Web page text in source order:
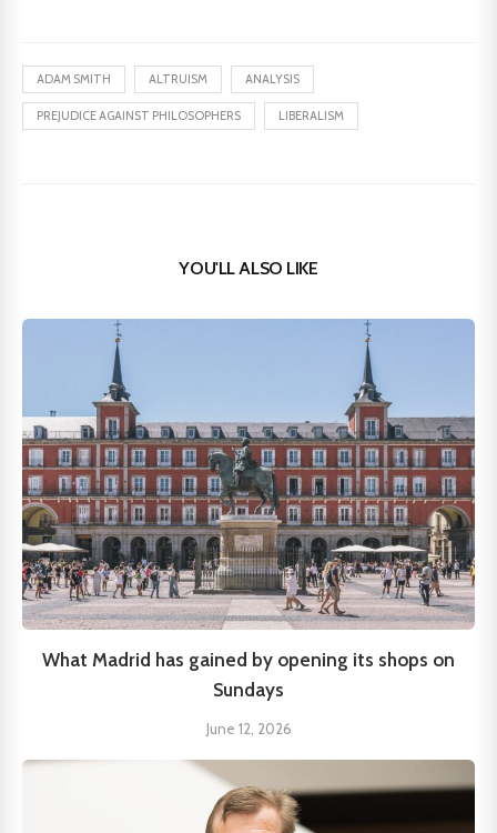
ADAM SMITH ALTRUISM ANALYSIS
PREJUDICE AGAINST PHILOSOPHERS LIBERALISM
YOU'LL ALSO LIKE
What Madrid has gained by opening its shops on
Sundays
June 12, 2026